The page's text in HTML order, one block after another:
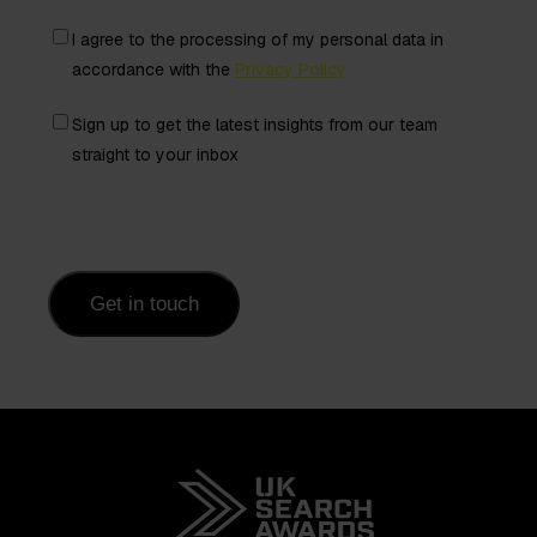
Freely
given
from
contact
I agree to the processing of my personal data in
accordance with the Privacy Policy
Newsletter
Sign up to get the latest insights from our team
straight to your inbox
Get in touch